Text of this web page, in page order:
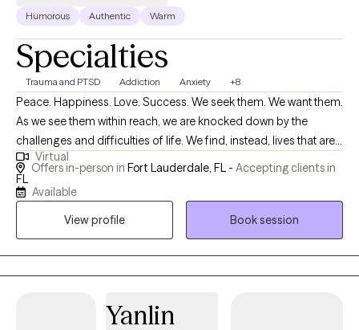
Humorous Authentic Warm
Specialties
Trauma and PTSD Addiction Anxiety +8
Peace. Happiness. Love. Success. We seek them. We want them.
As we see them within reach, we are knocked down by the
challenges and difficulties of life. We find, instead, lives that are
filled with anxiety, sadness, grief, trauma, loss and failure. I know
this too well. I have experienced this in my own life and in the life
of my clients. It does not matter where you are in your life. I have
had celebrity clients at the top of their field. I have worked with
gold medal athletes. I have worked with businessmen and
women, housewives, families, adolescents. I have also worked
with those who have lost everything to the ravishes of substance
the dangerous waters of life, but you will need a guide. I am that
Virtual
Offers in-person in Fort Lauderdale, FL - Accepting clients in
FL
Available
View profile
Book session
Yanlin